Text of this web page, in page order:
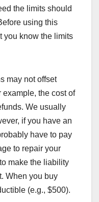
the limits should
using this
you know the limits
may not offset
example, the cost of
We usually
if you have an
have to pay
to repair your
make the liability
When you buy
(e.g., $500).